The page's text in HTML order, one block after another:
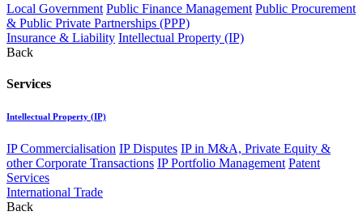
Local Government Public Finance Management Public Procurement
& Public Private Partnerships (PPP)
Insurance & Liability Intellectual Property (IP)
Back
Services
Intellectual Property (IP)
IP Commercialisation IP Disputes IP in M&A, Private Equity &
other Corporate Transactions IP Portfolio Management Patent
Services
International Trade
Back